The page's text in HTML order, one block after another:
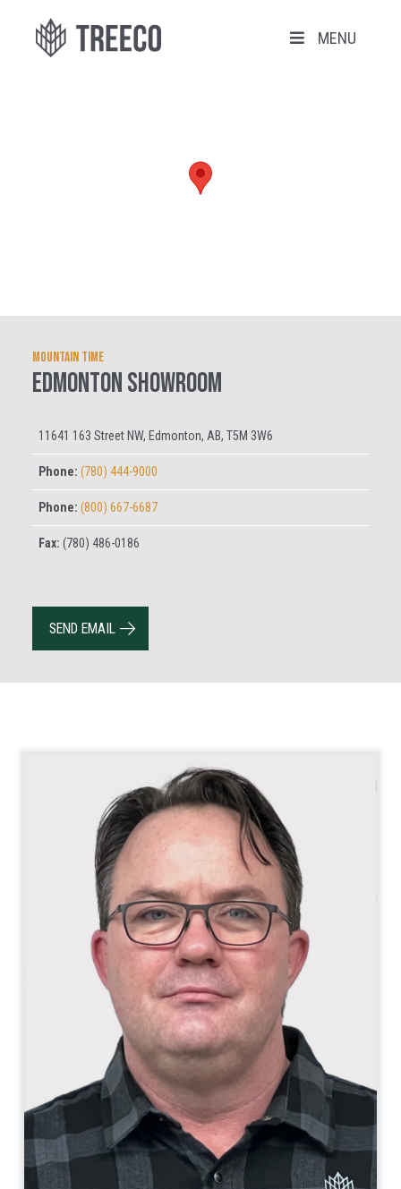
MENU
Mountain Time
EDMONTON SHOWROOM
11641 163 Street NW, Edmonton, AB, T5M 3W6
Phone: (780) 444-9000
Phone: (800) 667-6687
Fax: (780) 486-0186
SEND EMAIL